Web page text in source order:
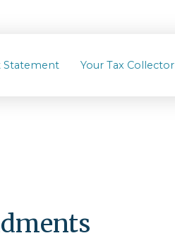
Statement Your Tax Collector